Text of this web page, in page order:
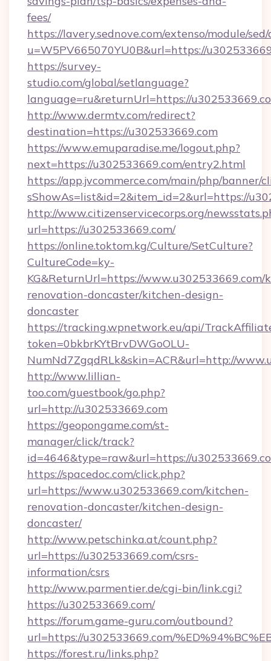
fees/
https://lavery.sednove.com/extenso/module/
u=W5PV665070YU0B&url=https://
https://survey-
studio.com/global/setlanguage?
language=ru&returnUrl=https://
http://www.dermtv.com/redirect?
destination=https://u302533669.com
https://www.emuparadise.me/logout.php?
next=https://u302533669.com/entry2.html
https://app.jvcommerce.com/main/php/banner/
sShowAs=list&id=2&item_id=2&url=https://
http://www.citizenservicecorps.org/
url=https://u302533669.com/
https://online.toktom.kg/Culture/SetCulture?
CultureCode=ky-
KG&ReturnUrl=https://www.u302533669.com/
renovation-doncaster/kitchen-design-
doncaster
https://tracking.wpnetwork.eu/api/
token=0bkbrKYtBrvDWGoOLU-
NumNd7ZgqdRLk&skin=ACR&url=http://
http://www.lillian-
too.com/guestbook/go.php?
url=http://u302533669.com
https://geopongame.com/st-
manager/click/track?
id=4646&type=raw&url=https://
https://spacedoc.com/click.php?
url=https://www.u302533669.com/kitchen-
renovation-doncaster/kitchen-design-
doncaster/
http://www.petschinka.at/count.php?
url=https://u302533669.com/csrs-
information/csrs
http://www.parmentier.de/cgi-bin/link.cgi?
https://u302533669.com/
https://forum.game-guru.com/outbound?
url=https://u302533669.com/
https://forest.ru/links.php?